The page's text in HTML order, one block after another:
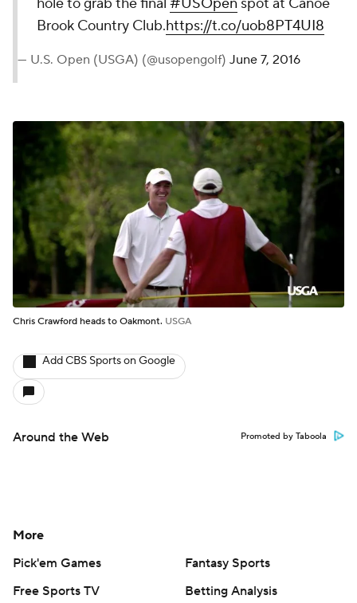
Brook Country Club.https://t.co/uob8PT4UI8
— U.S. Open (USGA) (@usopengolf) June 7, 2016
Chris Crawford heads to Oakmont. USGA
Add CBS Sports on Google
Around the Web Promoted by Taboola
More
Pick'em Games
Fantasy Sports
Free Sports TV
Betting Analysis